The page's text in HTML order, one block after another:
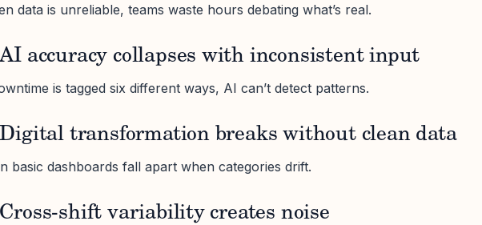
data is unreliable, teams waste hours debating what’s real.
accuracy collapses with inconsistent input
is tagged six different ways, AI can’t detect patterns.
transformation breaks without clean data
basic dashboards fall apart when categories drift.
shift variability creates noise